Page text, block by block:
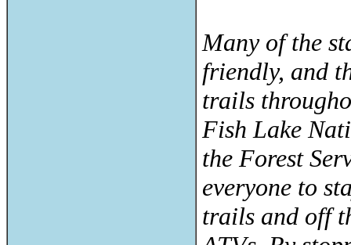
Many of the
friendly, and
trails
Fish Lake
the Forest
everyone to
trails and off